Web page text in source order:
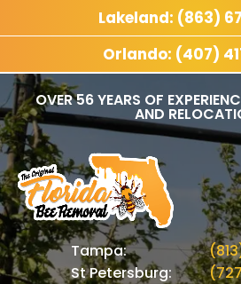
OVER 56 YEARS OF
AND
Tampa:
St Petersburg:
Lakeland: (863)
Orlando: (407)